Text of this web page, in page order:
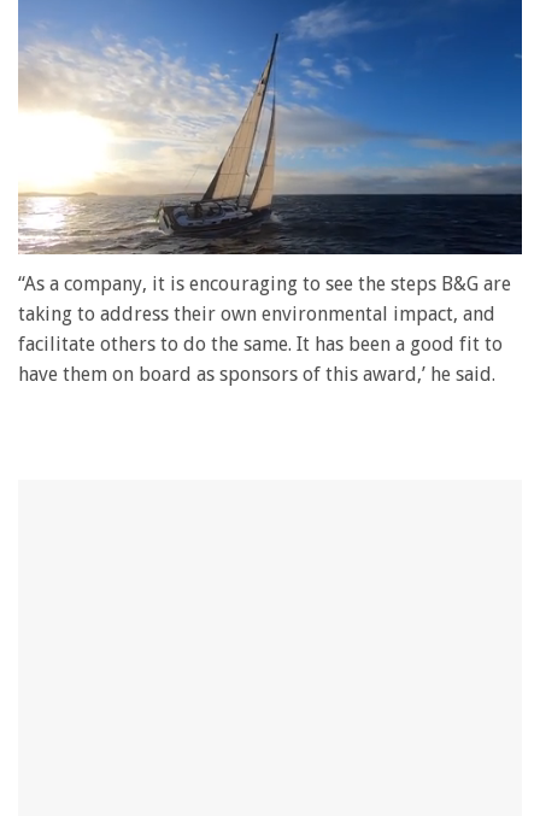
seconds
1
minute,
seconds
“As a company, it is encouraging to see the steps B&G are
taking to address their own environmental impact, and
facilitate others to do the same. It has been a good fit to
have them on board as sponsors of this award,’ he said.